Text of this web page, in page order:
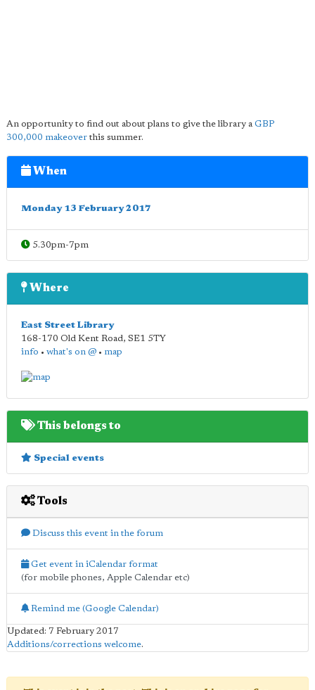
An opportunity to find out about plans to give the library a GBP
300,000 makeover this summer.
When
Monday 13 February 2017
5.30pm-7pm
Where
East Street Library
168-170 Old Kent Road, SE1 5TY
info • what's on @ • map
This belongs to
Special events
Tools
Discuss this event in the forum
Get event in iCalendar format
(for mobile phones, Apple Calendar etc)
Remind me (Google Calendar)
Updated: 7 February 2017
Additions/corrections welcome.